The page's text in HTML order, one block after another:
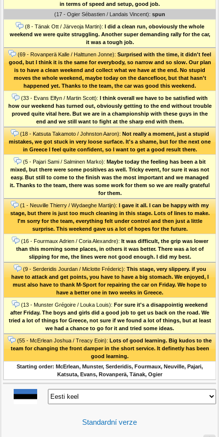
in terms of speed and setup, good job.
(17 - Ogier Sébastien / Landais Vincent): spun
(8 - Tänak Ott / Järveoja Martin): I did a clean run, oboviously the whole
weekend we were quite struggling. Another super demanding rally for the car,
it was a tough job.
(69 - Rovanperä Kalle / Halttunen Jonne): Surprised with the time, it didn't feel
good, but I think it is the same for everybody, so narrow and so slow. Our plan
is to have a clean weekend and collect what we have at the end. No stupid
moves the whole weekend, maybe today on the dancefloor, but that hasn't
happened yet. Thanks to the team, the car was good this weekend.
(33 - Evans Elfyn / Martin Scott): I think overall we have to be satisfied with
how our weekend has turned out, obviously getting to the end without trouble
proved quite vital here. But we are in a championship with these guys in the
end and we still want to fight at the sharp end with them.
(18 - Katsuta Takamoto / Johnston Aaron): Not really a moment, just a stupid
mistakes, we got stuck in very loose surface. It's a shame, but for the next one
in Greece I feel quite confident, so I want to get a good result there.
(5 - Pajari Sami / Salminen Marko): Maybe today the feeling has been a bit
mixed, but there were some positives as well. Tricky event, for sure it was not
easy. But still to come to the finish was the most important and we managed
it. Thanks to the team, there was some work for them so we are really grateful
for them.
(1 - Neuville Thierry / Wydaeghe Martijn): I gave it all. I can be happy with my
stage, but there is just too much cleaning in this stage. Lots of lines to make.
I'm sorry for the team, everything felt under control and then just a little
surprise. This weekend gave us a lot of hopes for the future.
(16 - Fourmaux Adrien / Coria Alexandre): It was difficult, the grip was lower
than this morning some places, in others it was better. There was a lot of
slipping for me, the lines were not good enough. I did my best.
(9 - Serderidis Jourdan / Miclotte Fréderic): This stage, very slippery. if you
have to attack and get points, you have to have a big stomach. We enjoyed, I
must also have to thank M-Sport for repairing the car on Friday. We hope to
have a better one in two weeks in Greece.
(13 - Munster Grégoire / Louka Louis): For sure it's a disappointig weekend
after Friday. The boys and girls did a good job to get us back on the road. We
tried a lot of things for Greece, not sure if we found a lot of things, but at least
we had a chance to go for it and tried some ideas.
(55 - McErlean Joshua / Treacy Eoin): Lots of good learning. Big kudos to the
team for changing the front damper in the short service. It definetly has been
good learning.
Starting order: McErlean, Munster, Serderidis, Fourmaux, Neuville, Pajari,
Katsuta, Evans, Rovanperä, Tänak, Ogier
Standardní verze